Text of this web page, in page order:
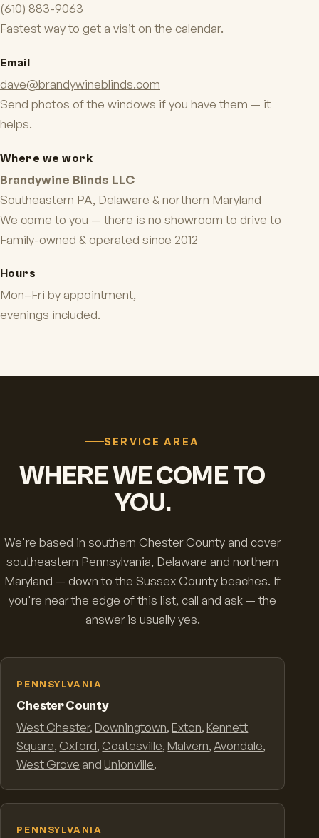
(610) 883-9063
Fastest way to get a visit on the calendar.
Email
dave@brandywineblinds.com
Send photos of the windows if you have them — it
helps.
Where we work
Brandywine Blinds LLC
Southeastern PA, Delaware & northern Maryland
We come to you — there is no showroom to drive to
Family-owned & operated since 2012
Hours
Mon–Fri by appointment,
evenings included.
SERVICE AREA
WHERE WE COME TO
YOU.
We're based in southern Chester County and cover
southeastern Pennsylvania, Delaware and northern
Maryland — down to the Sussex County beaches. If
you're near the edge of this list, call and ask — the
answer is usually yes.
PENNSYLVANIA
Chester County
West Chester,Downingtown,Exton,Kennett
Square, Oxford, Coatesville,Malvern,Avondale,
West Grove andUnionville.
PENNSYLVANIA